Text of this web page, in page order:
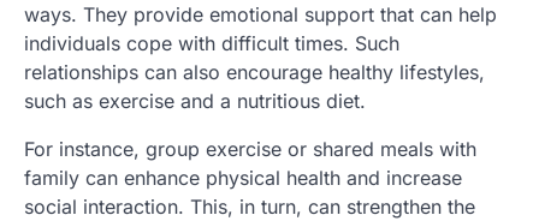
ways. They provide emotional support that can help
individuals cope with difficult times. Such
relationships can also encourage healthy lifestyles,
such as exercise and a nutritious diet.
For instance, group exercise or shared meals with
family can enhance physical health and increase
social interaction. This, in turn, can strengthen the